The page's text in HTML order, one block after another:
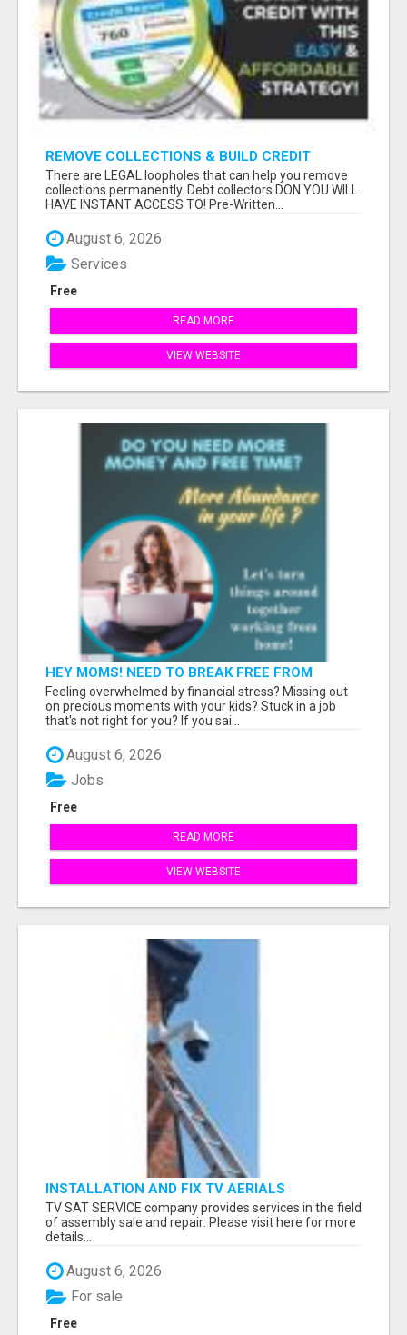
REMOVE COLLECTIONS & BUILD CREDIT
There are LEGAL loopholes that can help you remove
collections permanently. Debt collectors DON YOU WILL
HAVE INSTANT ACCESS TO! Pre-Written...
August 6, 2026
Free
Services
READ MORE
VIEW WEBSITE
HEY MOMS! NEED TO BREAK FREE FROM
FINANCIAL STRESS?
Feeling overwhelmed by financial stress? Missing out
on precious moments with your kids? Stuck in a job
that's not right for you? If you sai...
August 6, 2026
Free
Jobs
READ MORE
VIEW WEBSITE
INSTALLATION AND FIX TV AERIALS
TV SAT SERVICE company provides services in the field
of assembly sale and repair: Please visit here for more
details...
August 6, 2026
Free
For sale